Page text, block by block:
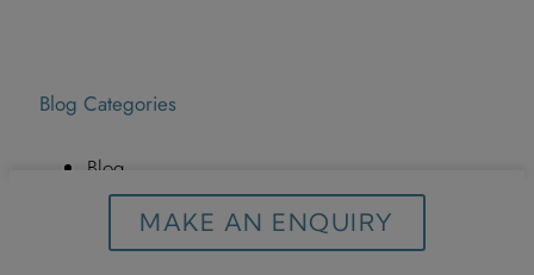
Blog Categories
Blog
Hotels in Turkey By Discerning Collection
Italy Holidays
Kalkan Turkey By Discerning Collection
MAKE AN ENQUIRY